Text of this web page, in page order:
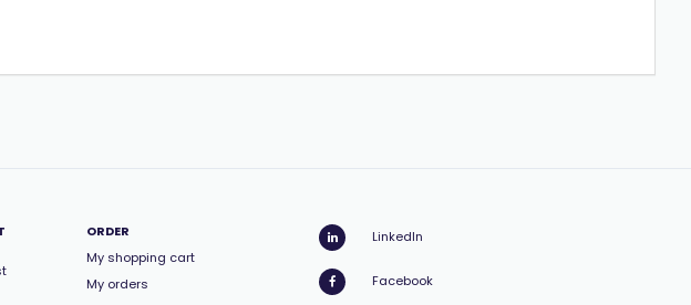
ORDER
My shopping cart
My orders
LinkedIn
Facebook